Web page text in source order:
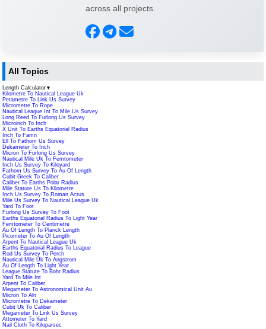
across all projects.
All Topics
Length Calculator ▼
Kilometre To Nautical League Uk
Petametre To Link Us Survey
Micrometre To Rope
Nautical League Int To Mile Us Survey
Long Reed To Furlong Us Survey
Microinch To Inch
X Unit To Earths Equatorial Radius
Inch To Famn
Ell To Fathom Us Survey
Dekameter To Inch
Micron To Furlong Us Survey
Nautical Mile Uk To Femtometer
Inch Us Survey To Kiloyard
Fathom Us Survey To Au Of Length
Cubit Greek To Caliber
Caliber To Earths Polar Radius
Mile Statute Us To Kilometre
Inch Us Survey To Roman Actus
Mile Us Survey To Nautical League Uk
Yard To Foot
Furlong Us Survey To Foot
Earths Equatorial Radius To Light Year
Femtometer To Centimetre
Au Of Length To Planck Length
Picometer To Au Of Length
Arpent To Nautical League Uk
Earths Equatorial Radius To League
Rod Us Survey To Perch
Nautical Mile Uk To Angstrom
Au Of Length To Light Year
League Statute To Bohr Radius
Yard To Mile Int
Arpent To Caliber
Megameter To Astronomical Unit Au
Micron To Aln
Micrometre To Dekameter
Cubit Uk To Caliber
Megameter To Link Us Survey
Attometer To Yard
Nail Cloth To Kiloparsec